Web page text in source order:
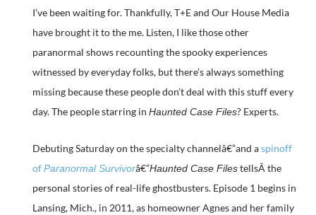
I’ve been waiting for. Thankfully, T+E and Our House Media
have brought it to the me. Listen, I like those other
paranormal shows recounting the spooky experiences
witnessed by everyday folks, but there’s always something
missing because these people don’t deal with this stuff every
day. The people starring in Haunted Case Files? Experts.
Debuting Saturday on the specialty channelâ€”and aspinoff
ofParanormal Survivorâ€”Haunted Case FilestellsÂ the
personal stories of real-life ghostbusters. Episode 1 begins in
Lansing, Mich., in 2011, as homeowner Agnes and her family